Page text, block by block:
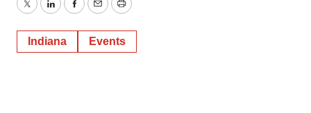
TwitterLinkedInFacebook
EmailPrint
Indiana Events